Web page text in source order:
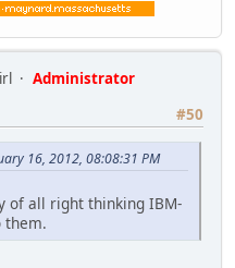
Administrator
#50
16, 2012, 08:08:31 PM
of all right thinking IBM-
them.